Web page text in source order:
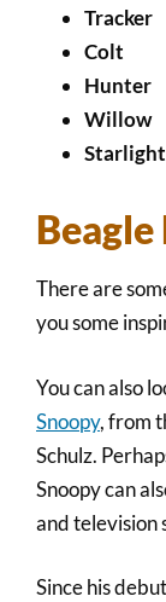
Tracker
Colt
Hunter
Willow
Starlight
Beagle
There are
you some
You can also
Snoopy, from
Schulz.
Snoopy can
and television
Since his